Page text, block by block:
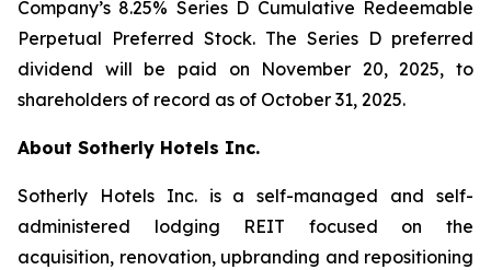
Company’s 8.25% Series D Cumulative Redeemable
Perpetual Preferred Stock. The Series D preferred
dividend will be paid on November 20, 2025, to
shareholders of record as of October 31, 2025.
About Sotherly Hotels Inc.
Sotherly Hotels Inc. is a self-managed and self-
administered lodging REIT focused on the
acquisition, renovation, upbranding and repositioning